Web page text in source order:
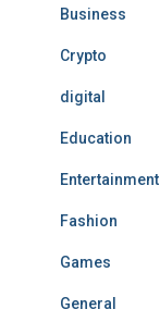
Business
Crypto
digital
Education
Entertainment
Fashion
Games
General